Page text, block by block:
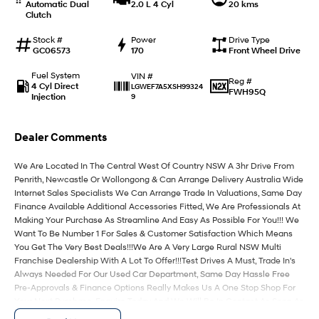
Meet the newest addition to our
EV range, coming soon.
Drive Best Small SUV under $50k.
SANTA FE Hybrid
Car of the Year 2025.
STARIA
Discover the wonder of space.
i20 N
Never just drive.
i30 N
Available now.
i30 Sedan N
Never just drive.
Hatch and Sedans
i30 N Line i30 Sedan
Automatic Dual
Clutch
2.0 L 4 Cyl
20 kms
Stock #
GC06573
Power
170
Drive Type
Front Wheel Drive
Fuel System
4 Cyl Direct
Injection
VIN #
LGWEF7A5XSH99324
9
Reg #
FWH95Q
Dealer Comments
We Are Located In The Central West Of Country NSW A 3hr Drive From
Penrith, Newcastle Or Wollongong & Can Arrange Delivery Australia Wide
Internet Sales Specialists We Can Arrange Trade In Valuations, Same Day
Finance Available Additional Accessories Fitted, We Are Professionals At
Making Your Purchase As Streamline And Easy As Possible For You!!! We
Want To Be Number 1 For Sales & Customer Satisfaction Which Means
You Get The Very Best Deals!!!We Are A Very Large Rural NSW Multi
Franchise Dealership With A Lot To Offer!!!Test Drives A Must, Trade In's
Always Needed For Our Used Car Department, Same Day Hassle Free
Pre-Approvals & Finance Options Really Makes Us A One Stop Shop For
Possible To Assist With Your Enquiry Either For More Information Or To